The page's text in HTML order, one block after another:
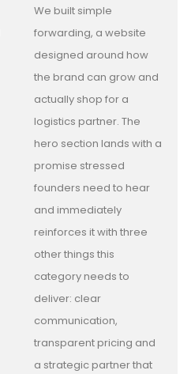
We built simple
forwarding, a website
designed around how
the brand can grow and
actually shop for a
logistics partner. The
hero section lands with a
promise stressed
founders need to hear
and immediately
reinforces it with three
other things this
category needs to
deliver: clear
communication,
transparent pricing and
a strategic partner that